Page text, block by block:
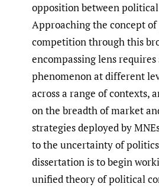
opposition between
Approaching the concept
competition through this
encompassing lens
phenomenon at different
across a range of contexts,
on the breadth of market
strategies deployed by
to the uncertainty of
dissertation is to begin
unified theory of political